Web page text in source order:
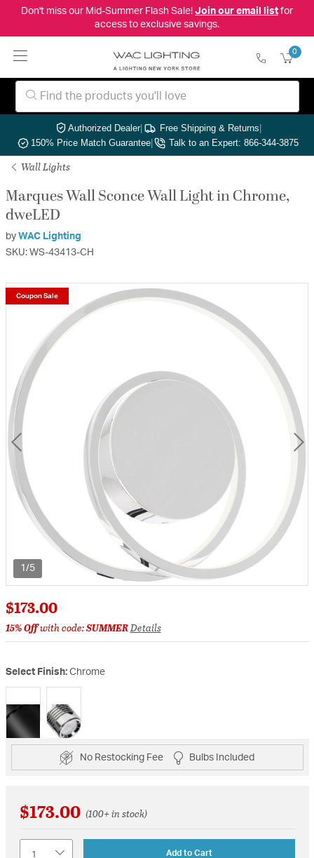
Don't miss our Mid-Summer Flash Sale! Join our email listfor
access to exclusive savings.
0
Authorized Dealer| Free Shipping & Returns|
150% Price Match Guarantee| Talk to an Expert: 866-344-3875
Wall Lights
Marques Wall Sconce Wall Light in Chrome,
dweLED
by WAC Lighting
SKU: WS-43413-CH
1/5
Coupon Sale
$173.00
15% Offwith code:SUMMERDetails
Select Finish: Chrome
selected
No Restocking Fee Bulbs Included
$173.00 (100+ in stock)
Add to Cart